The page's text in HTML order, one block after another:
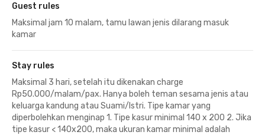
Guest rules
Maksimal jam 10 malam, tamu lawan jenis dilarang masuk
kamar
Stay rules
Maksimal 3 hari, setelah itu dikenakan charge
Rp50.000/malam/pax. Hanya boleh teman sesama jenis atau
keluarga kandung atau Suami/Istri. Tipe kamar yang
diperbolehkan menginap 1. Tipe kasur minimal 140 x 200 2. Jika
tipe kasur < 140x200, maka ukuran kamar minimal adalah